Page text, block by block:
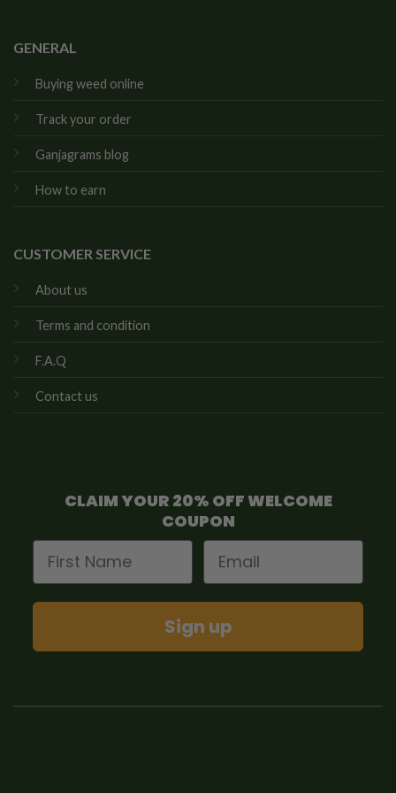
GENERAL
Buying weed online
Track your order
Ganjagrams blog
How to earn
CUSTOMER SERVICE
About us
Terms and condition
F.A.Q
Contact us
CLAIM YOUR 20% OFF WELCOME
COUPON
First Name
Email
Sign up